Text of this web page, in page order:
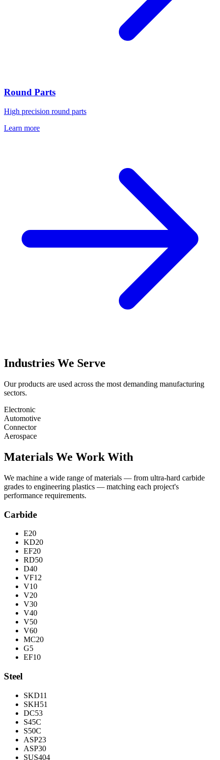
Round Parts
High precision round parts
Learn more
Industries We Serve
Our products are used across the most demanding manufacturing
sectors.
Electronic
Automotive
Connector
Aerospace
Materials We Work With
We machine a wide range of materials — from ultra-hard carbide
grades to engineering plastics — matching each project's
performance requirements.
Carbide
E20
KD20
EF20
RD50
D40
VF12
V10
V20
V30
V40
V50
V60
MC20
G5
EF10
Steel
SKD11
SKH51
DC53
S45C
S50C
ASP23
ASP30
SUS404